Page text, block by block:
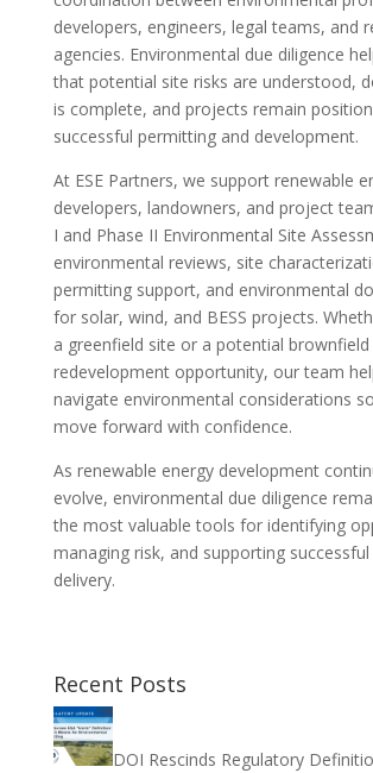
developers, engineers, legal teams, and
agencies. Environmental due diligence
that potential site risks are understood,
is complete, and projects remain
successful permitting and development.
At ESE Partners, we support renewable
developers, landowners, and project
I and Phase II Environmental Site
environmental reviews, site
permitting support, and environmental
for solar, wind, and BESS projects.
a greenfield site or a potential brownfield
redevelopment opportunity, our team
navigate environmental considerations
move forward with confidence.
As renewable energy development
evolve, environmental due diligence
the most valuable tools for identifying
managing risk, and supporting
delivery.
Recent Posts
DOI Rescinds Regulatory